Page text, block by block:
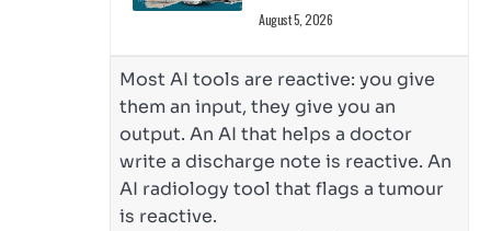
August 5, 2026
Most AI tools are reactive: you give
them an input, they give you an
output. An AI that helps a doctor
write a discharge note is reactive. An
AI radiology tool that flags a tumour
is reactive.